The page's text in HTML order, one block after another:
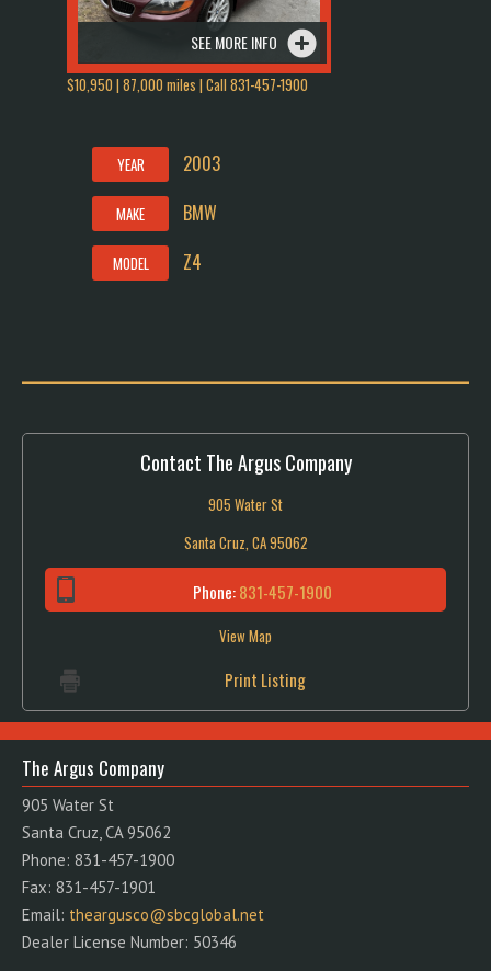
SEE MORE INFO
$10,950 | 87,000 miles | Call 831-457-1900
YEAR 2003
MAKE BMW
MODEL Z4
Contact The Argus Company
905 Water St
Santa Cruz, CA 95062
Phone:831-457-1900
View Map
Print Listing
The Argus Company
905 Water St
Santa Cruz, CA 95062
Phone: 831-457-1900
Fax: 831-457-1901
Email: theargusco@sbcglobal.net
Dealer License Number: 50346